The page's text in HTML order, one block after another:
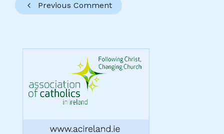
Previous Comment